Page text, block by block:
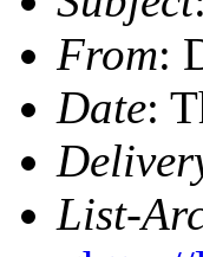
From:
Date:
List-